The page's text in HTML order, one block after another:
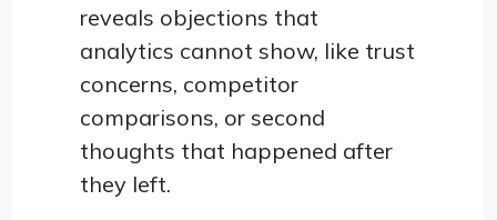
reveals objections that
analytics cannot show, like trust
concerns, competitor
comparisons, or second
thoughts that happened after
they left.